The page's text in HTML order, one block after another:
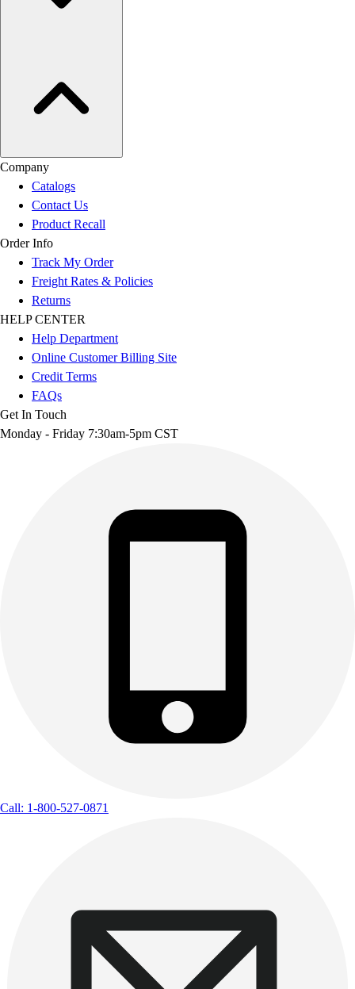
Company
Catalogs
Contact Us
Product Recall
Order Info
Track My Order
Freight Rates & Policies
Returns
HELP CENTER
Help Department
Online Customer Billing Site
Credit Terms
FAQs
Get In Touch
Monday - Friday 7:30am-5pm CST
Call: 1-800-527-0871